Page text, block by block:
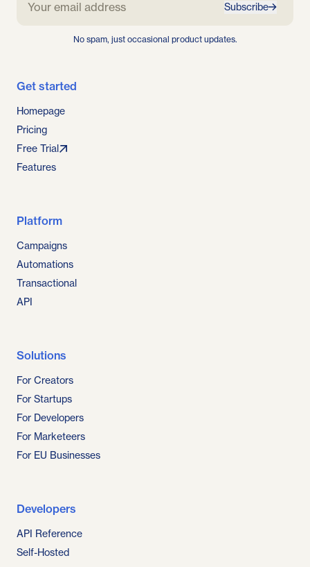
Subscribe
No spam, just occasional product updates.
Get started
Homepage
Pricing
Free Trial
Features
Platform
Campaigns
Automations
Transactional
API
Solutions
For Creators
For Startups
For Developers
For Marketeers
For EU Businesses
Developers
API Reference
Self-Hosted